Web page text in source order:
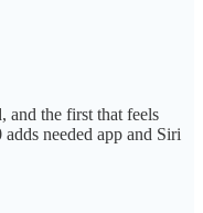
and the first that feels
needed app and Siri